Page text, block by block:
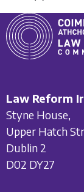
Law Reform
Styne House,
Upper Hatch
Dublin 2
D02 DY27